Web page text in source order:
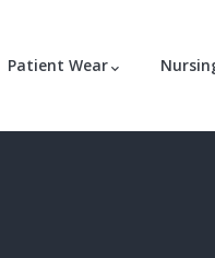
Patient Wear